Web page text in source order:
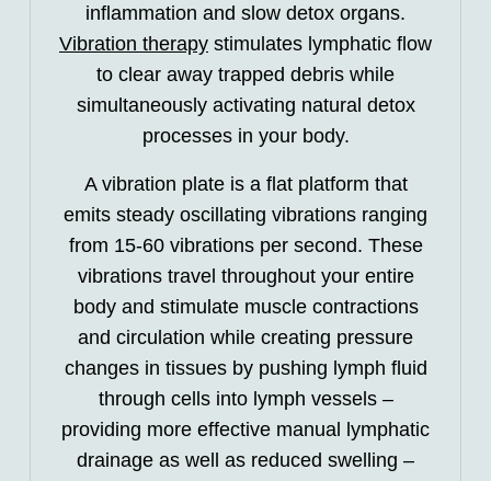
inflammation and slow detox organs.
Vibration therapy stimulates lymphatic flow
to clear away trapped debris while
simultaneously activating natural detox
processes in your body.
A vibration plate is a flat platform that
emits steady oscillating vibrations ranging
from 15-60 vibrations per second. These
vibrations travel throughout your entire
body and stimulate muscle contractions
and circulation while creating pressure
changes in tissues by pushing lymph fluid
through cells into lymph vessels –
providing more effective manual lymphatic
drainage as well as reduced swelling –